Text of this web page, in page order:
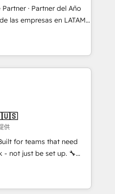
B2B, SaaS, Services
Nos livrables
ERP ↔
équipes. 🏆 +350
· Partner del Año
Tienen un
desalineados, datos
dependen de personas
frena el crecimiento,
comerciales, alinea
e implementa HubSpot
reales desde las
quedamos como
a sostener y escalar
rápido. 🌎
México, Ecuador,
供
for teams that need
not just be set up. 🔧
migrations,
adoption. ⚡ Highly
EMR and Custom